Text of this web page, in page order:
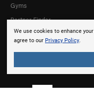
We use cookies to enhance
agree to our Privacy Policy.
Gyms
Partner Finder
What's New